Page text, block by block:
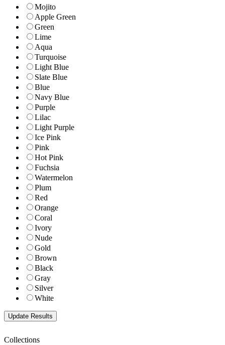
Mojito
Apple Green
Green
Lime
Aqua
Turquoise
Light Blue
Slate Blue
Blue
Navy Blue
Purple
Lilac
Light Purple
Ice Pink
Pink
Hot Pink
Fuchsia
Watermelon
Plum
Red
Orange
Coral
Ivory
Nude
Gold
Brown
Black
Gray
Silver
White
Collections